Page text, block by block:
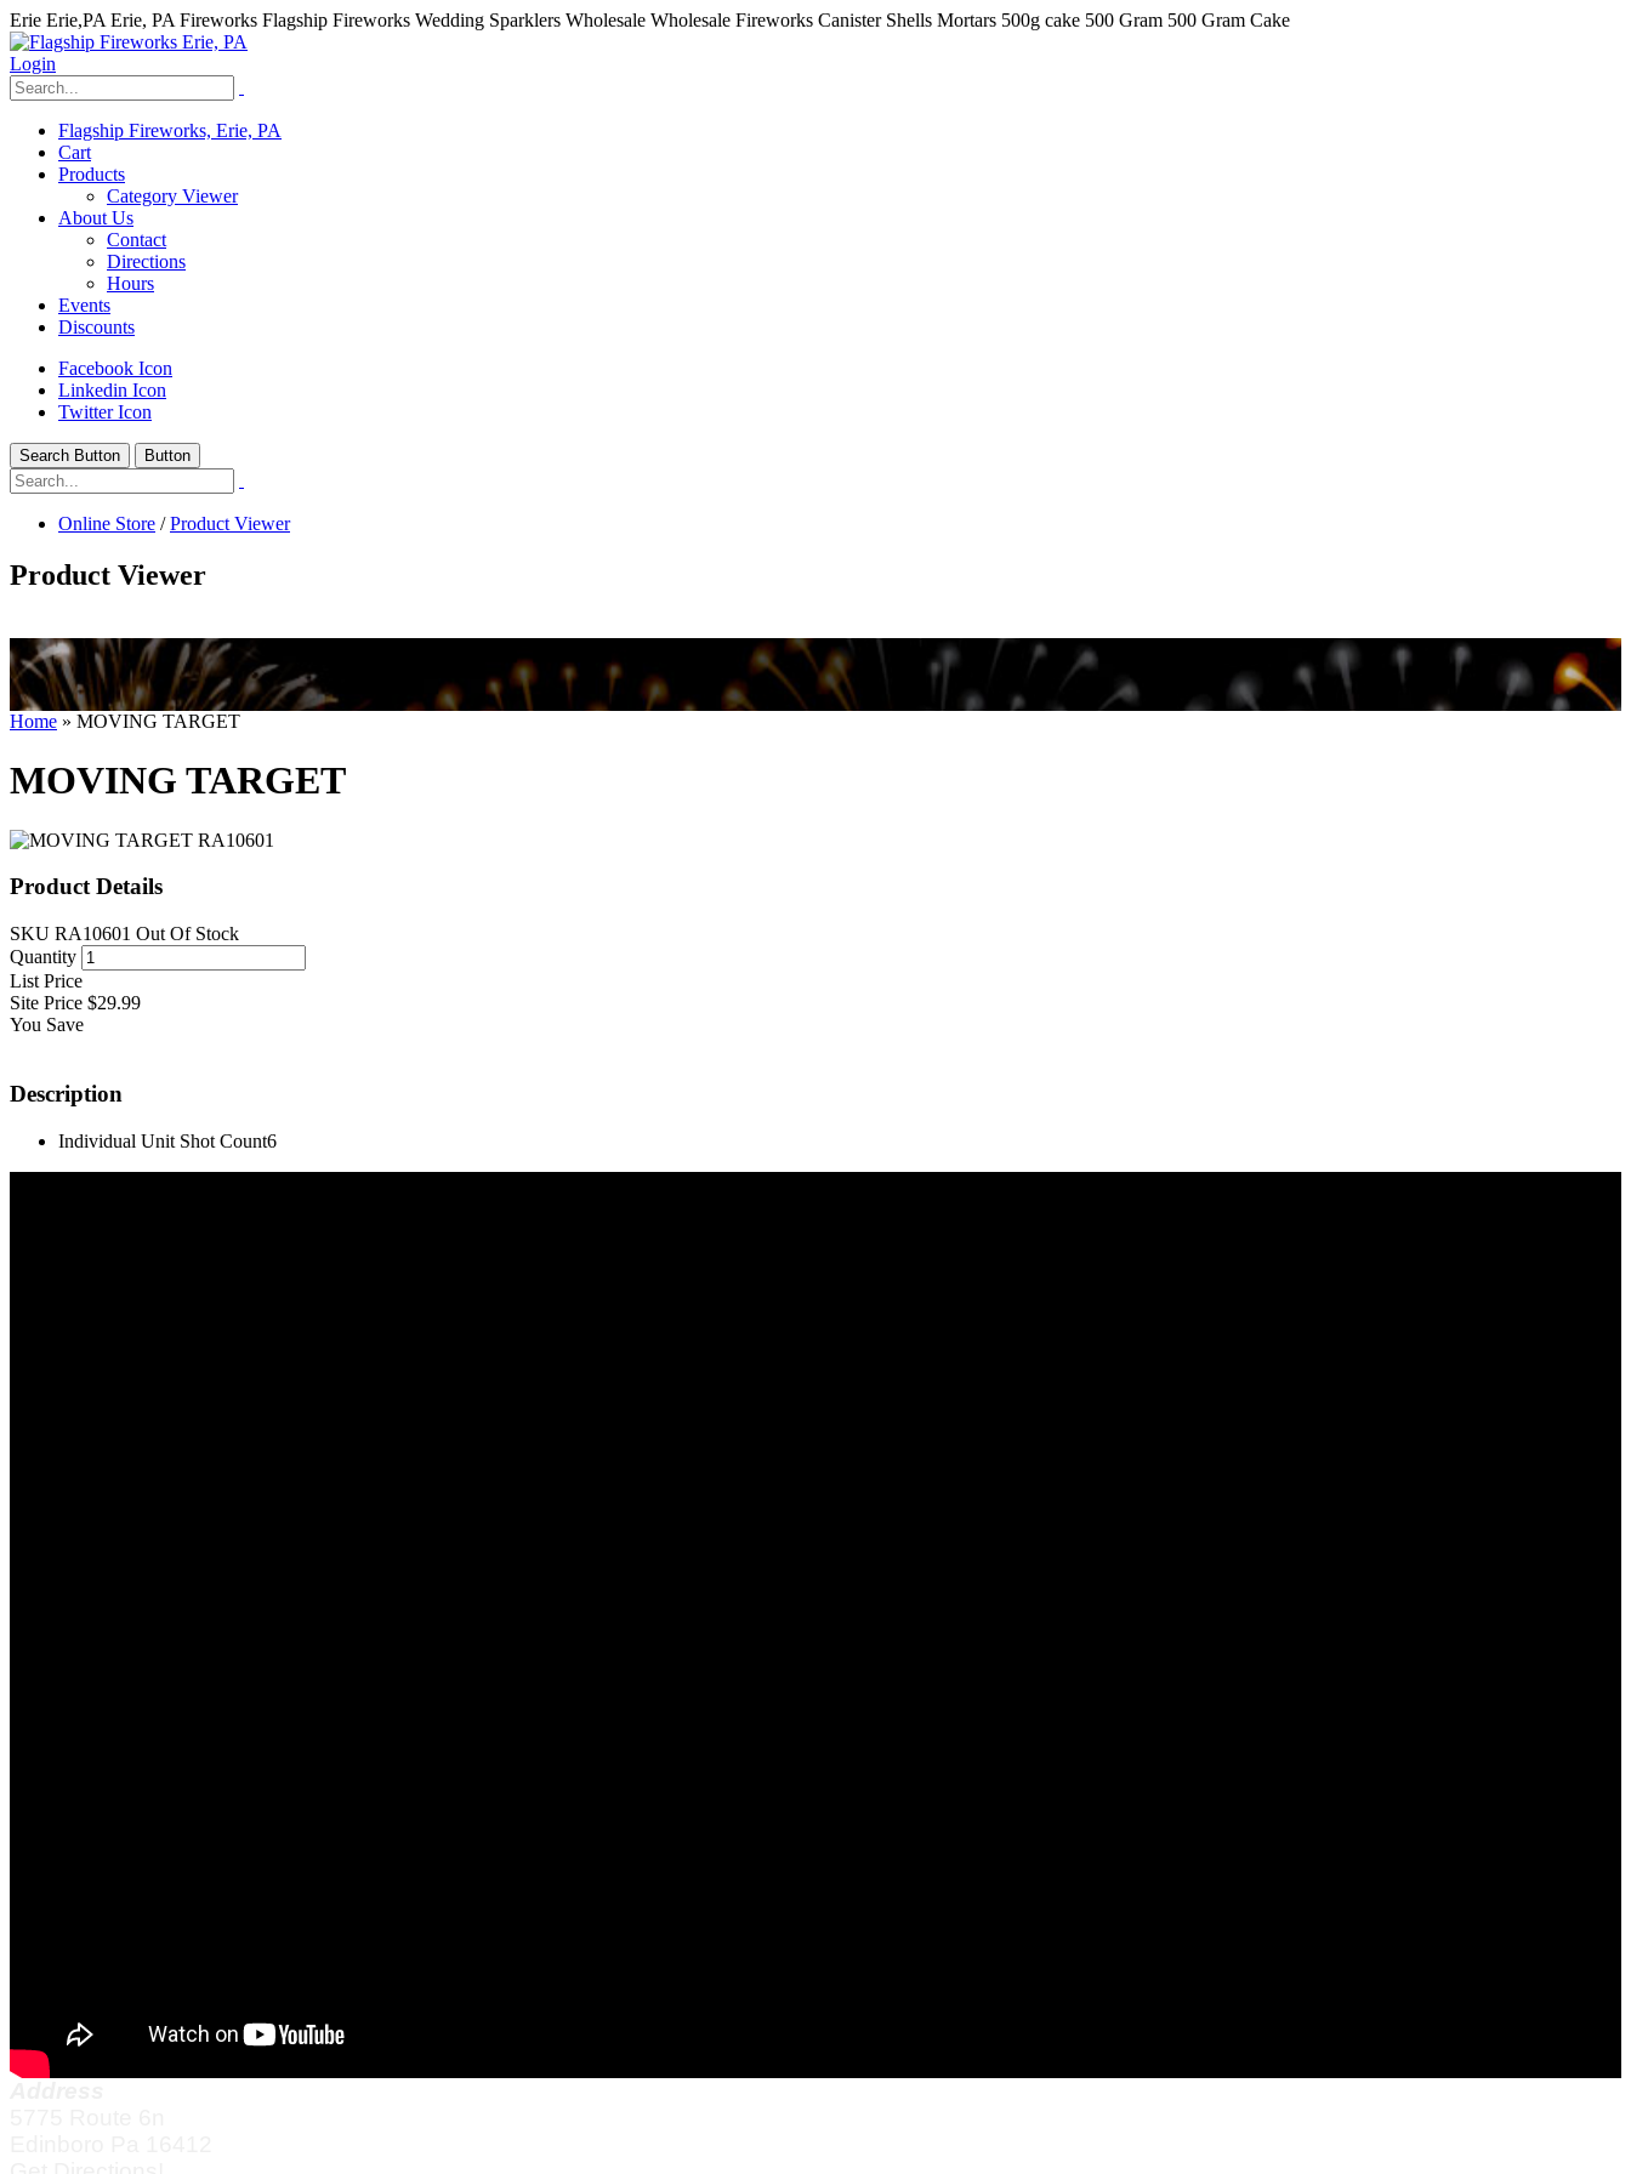
Erie Erie,PA Erie, PA Fireworks Flagship Fireworks Wedding Sparklers Wholesale Wholesale Fireworks Canister Shells Mortars 500g cake 500 Gram 500 Gram Cake
Login
Flagship Fireworks, Erie, PA
Cart
Products
Category Viewer
About Us
Contact
Directions
Hours
Events
Discounts
Facebook Icon
Linkedin Icon
Twitter Icon
Search Button Button
Online Store /Product Viewer
Product Viewer
hhhhhhh fvc c c
Home » MOVING TARGET
MOVING TARGET
Product Details
SKU RA10601 Out Of Stock
Quantity
List Price
Site Price $29.99
You Save
Description
Individual Unit Shot Count6